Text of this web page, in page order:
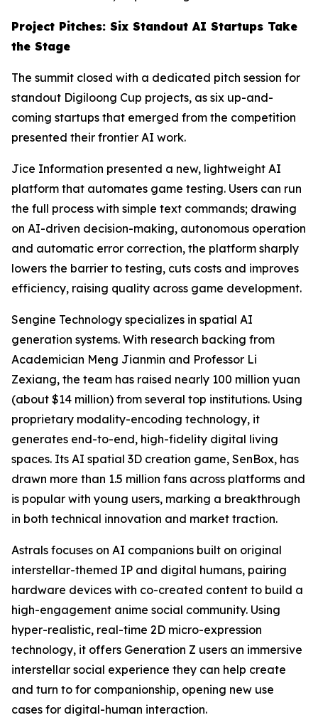
Project Pitches: Six Standout AI Startups Take
the Stage
The summit closed with a dedicated pitch session for
standout Digiloong Cup projects, as six up-and-
coming startups that emerged from the competition
presented their frontier AI work.
Jice Information presented a new, lightweight AI
platform that automates game testing. Users can run
the full process with simple text commands; drawing
on AI-driven decision-making, autonomous operation
and automatic error correction, the platform sharply
lowers the barrier to testing, cuts costs and improves
efficiency, raising quality across game development.
Sengine Technology specializes in spatial AI
generation systems. With research backing from
Academician Meng Jianmin and Professor Li
Zexiang, the team has raised nearly 100 million yuan
(about $14 million) from several top institutions. Using
proprietary modality-encoding technology, it
generates end-to-end, high-fidelity digital living
spaces. Its AI spatial 3D creation game, SenBox, has
drawn more than 1.5 million fans across platforms and
is popular with young users, marking a breakthrough
in both technical innovation and market traction.
Astrals focuses on AI companions built on original
interstellar-themed IP and digital humans, pairing
hardware devices with co-created content to build a
high-engagement anime social community. Using
hyper-realistic, real-time 2D micro-expression
technology, it offers Generation Z users an immersive
interstellar social experience they can help create
and turn to for companionship, opening new use
cases for digital-human interaction.